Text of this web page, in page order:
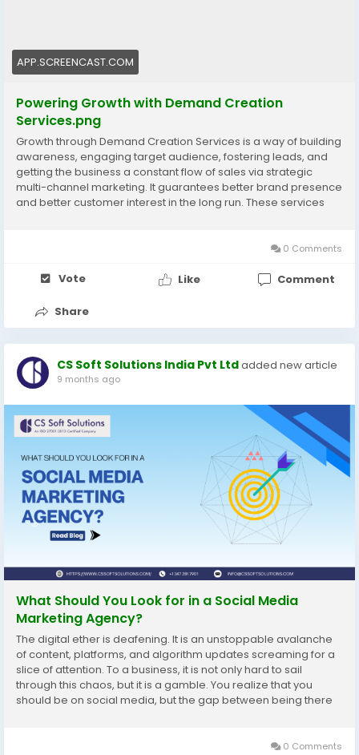
#MarketingStrategy
APP.SCREENCAST.COM
Powering Growth with Demand Creation
Services.png
Growth through Demand Creation Services is a way of building
awareness, engaging target audience, fostering leads, and
getting the business a constant flow of sales via strategic
multi-channel marketing. It guarantees better brand presence
and better customer interest in the long run. These services
https://www.cssoftsolutions.com/services/demand-0 Comments
Vote Like Comment
Share
CS Soft Solutions India Pvt Ltdadded new article
9 months ago
What Should You Look for in a Social Media
Marketing Agency?
The digital ether is deafening. It is an unstoppable avalanche
of content, platforms, and algorithm updates screaming for a
slice of attention. To a business, it is not only hard to sail
through this chaos, but it is a gamble. You realize that you
should be on social media, but the gap between being there
0 Comments